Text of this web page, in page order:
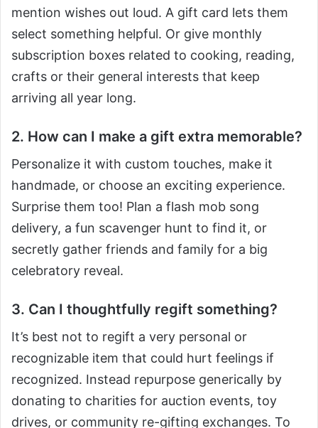
mention wishes out loud. A gift card lets them
select something helpful. Or give monthly
subscription boxes related to cooking, reading,
crafts or their general interests that keep
arriving all year long.
2. How can I make a gift extra memorable?
Personalize it with custom touches, make it
handmade, or choose an exciting experience.
Surprise them too! Plan a flash mob song
delivery, a fun scavenger hunt to find it, or
secretly gather friends and family for a big
celebratory reveal.
3. Can I thoughtfully regift something?
It’s best not to regift a very personal or
recognizable item that could hurt feelings if
recognized. Instead repurpose generically by
donating to charities for auction events, toy
drives, or community re-gifting exchanges. To